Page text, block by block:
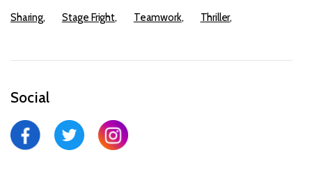
Sharing
Stage Fright Teamwork Thriller
Social